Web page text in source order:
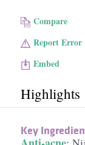
Compare
Report Error
Embed
Highlights
Key